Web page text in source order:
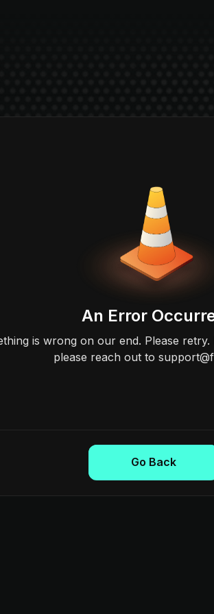
An Error
is wrong on our end. Please
please reach out to
Go Back